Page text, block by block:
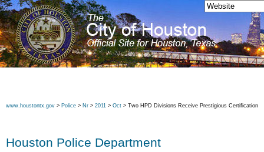
www.houstontx.gov > Police > Nr > 2011 > Oct > Two HPD Divisions Receive Prestigious Certification
Houston Police Department